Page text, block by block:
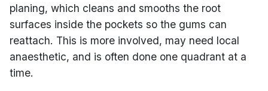
planing, which cleans and smooths the root
surfaces inside the pockets so the gums can
reattach. This is more involved, may need local
anaesthetic, and is often done one quadrant at a
time.